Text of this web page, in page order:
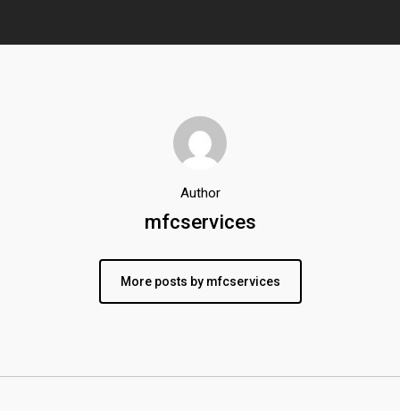
Author
mfcservices
More posts by mfcservices